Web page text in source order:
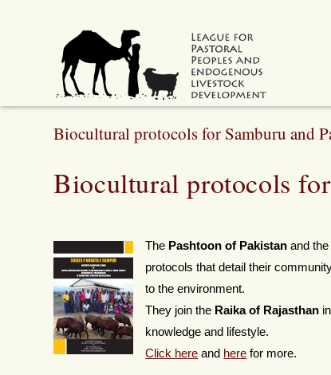
Biocultural protocols for Samburu and
Biocultural protocols
The Pashtoon of Pakistan and
protocols that detail their
to the environment.
They join the Raika of Rajasthan
knowledge and lifestyle.
Click here and here for more.